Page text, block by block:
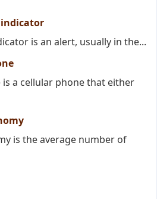
is an alert, usually in the...
a cellular phone that either
is the average number of